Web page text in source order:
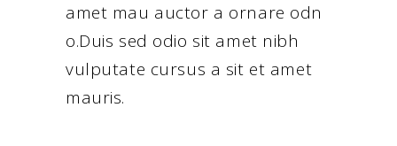
amet mau auctor a ornare odn
o.Duis sed odio sit amet nibh
vulputate cursus a sit et amet
mauris.